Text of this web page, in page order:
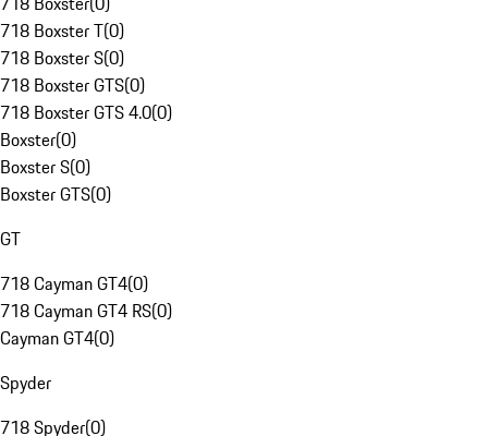
718 Boxster T(0)
718 Boxster S(0)
718 Boxster GTS(0)
718 Boxster GTS 4.0(0)
Boxster(0)
Boxster S(0)
Boxster GTS(0)
GT
718 Cayman GT4(0)
718 Cayman GT4 RS(0)
Cayman GT4(0)
Spyder
718 Spyder(0)